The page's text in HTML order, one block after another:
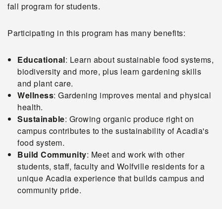
fall program for students.
Participating in this program has many benefits:
Educational: Learn about sustainable food systems,
biodiversity and more, plus learn gardening skills
and plant care.
Wellness: Gardening improves mental and physical
health.
Sustainable: Growing organic produce right on
campus contributes to the sustainability of Acadia's
food system.
Build Community: Meet and work with other
students, staff, faculty and Wolfville residents for a
unique Acadia experience that builds campus and
community pride.